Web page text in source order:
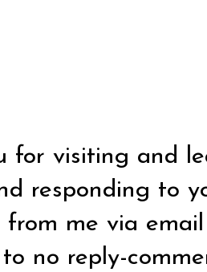
for visiting and
responding to
from me via
no reply-